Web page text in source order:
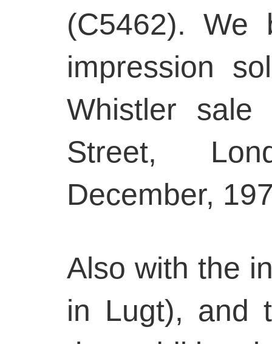
(C5462). We
impression
Whistler
Street,
December,
Also with the
in Lugt), and